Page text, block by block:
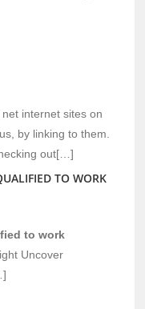
internet sites on
by linking to them.
out[…]
TO WORK
to work
Uncover